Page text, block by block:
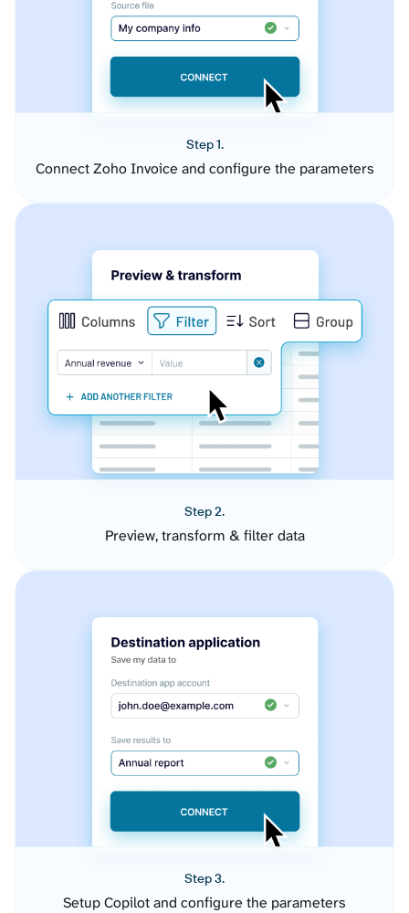
Step 1.
Connect Zoho Invoice and configure the parameters
Step 2.
Preview, transform & filter data
Step 3.
Setup Copilot and configure the parameters